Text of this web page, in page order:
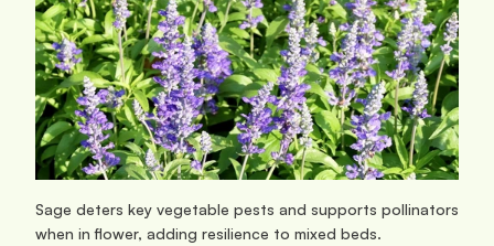
Sage deters key vegetable pests and supports pollinators
when in flower, adding resilience to mixed beds.